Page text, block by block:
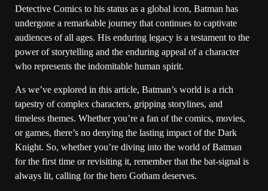
Detective Comics to his status as a global icon, Batman has
undergone a remarkable journey that continues to captivate
audiences of all ages. His enduring legacy is a testament to the
power of storytelling and the enduring appeal of a character
who represents the indomitable human spirit.
As we’ve explored in this article, Batman’s world is a rich
tapestry of complex characters, gripping storylines, and
timeless themes. Whether you’re a fan of the comics, movies,
or games, there’s no denying the lasting impact of the Dark
Knight. So, whether you’re diving into the world of Batman
for the first time or revisiting it, remember that the bat-signal is
always lit, calling for the hero Gotham deserves.